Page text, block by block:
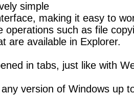
simple
making it easy to
operations such as file
are available in Explorer.
in tabs, just like with
version of Windows up